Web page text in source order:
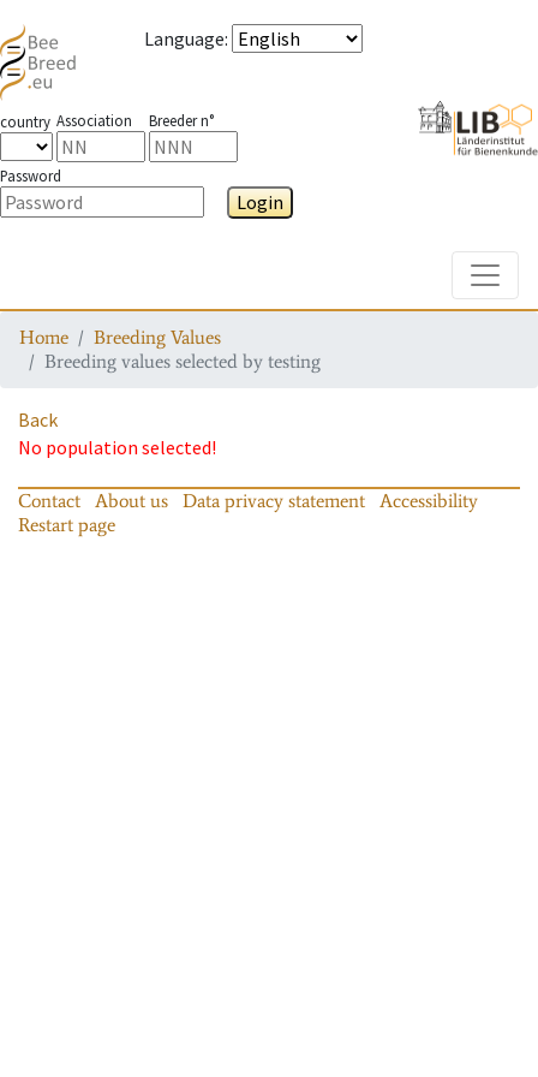
Language:
country Association Breeder n°
Password
Login
Home
Breeding Values
Breeding values selected by testing
Back
No population selected!
Contact About us Data privacy statement
Accessibility
Restart page